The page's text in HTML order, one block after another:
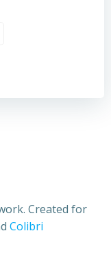
Created for
Colibri